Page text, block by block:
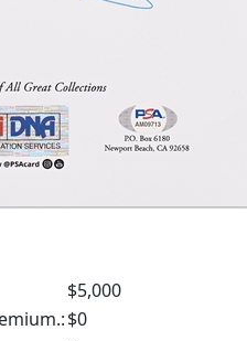
$5,000
$0